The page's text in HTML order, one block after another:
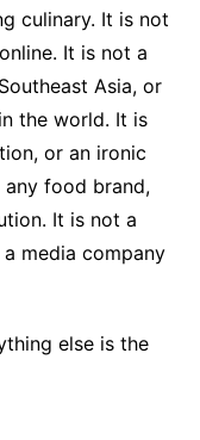
culinary. It is not
It is not a
Asia, or
the world. It is
or an ironic
food brand,
It is not a
media company
else is the